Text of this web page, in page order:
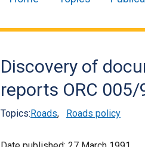
navigation
Discovery of
reports ORC 005/
Topics:Roads, Roads policy